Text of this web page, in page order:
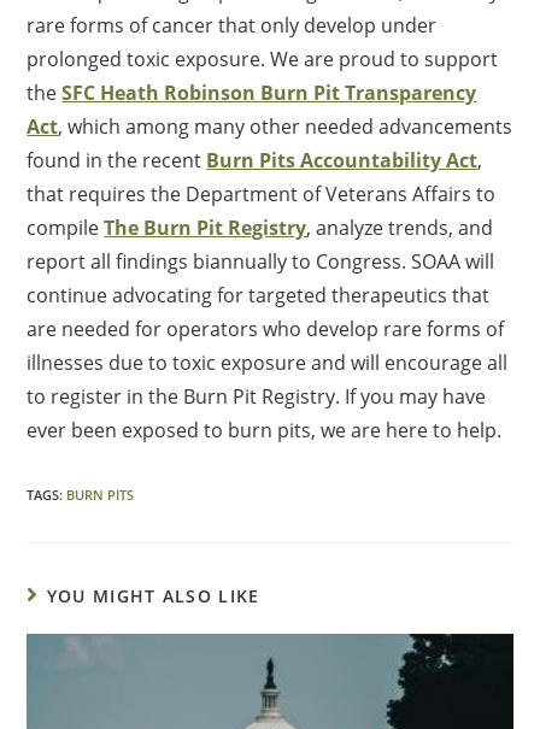
rare forms of cancer that only develop under
prolonged toxic exposure. We are proud to support
theSFC Heath Robinson Burn Pit Transparency
Act, which among many other needed advancements
found in the recent Burn Pits Accountability Act,
that requires the Department of Veterans Affairs to
compileThe Burn Pit Registry, analyze trends, and
report all findings biannually to Congress. SOAA will
continue advocating for targeted therapeutics that
are needed for operators who develop rare forms of
illnesses due to toxic exposure and will encourage all
to register in the Burn Pit Registry. If you may have
ever been exposed to burn pits, we are here to help.
TAGS: BURN PITS
YOU MIGHT ALSO LIKE